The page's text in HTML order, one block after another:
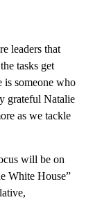
leaders that
tasks get
is someone who
grateful Natalie
as we tackle
will be on
White House”